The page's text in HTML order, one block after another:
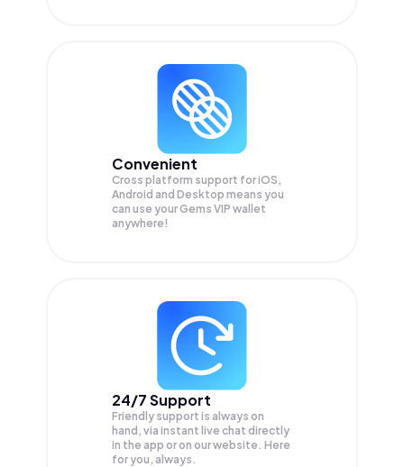
Convenient
Cross platform support for iOS,
Android and Desktop means you
can use your Gems VIP wallet
anywhere!
24/7 Support
Friendly support is always on
hand, via instant live chat directly
in the app or on our website. Here
for you, always.